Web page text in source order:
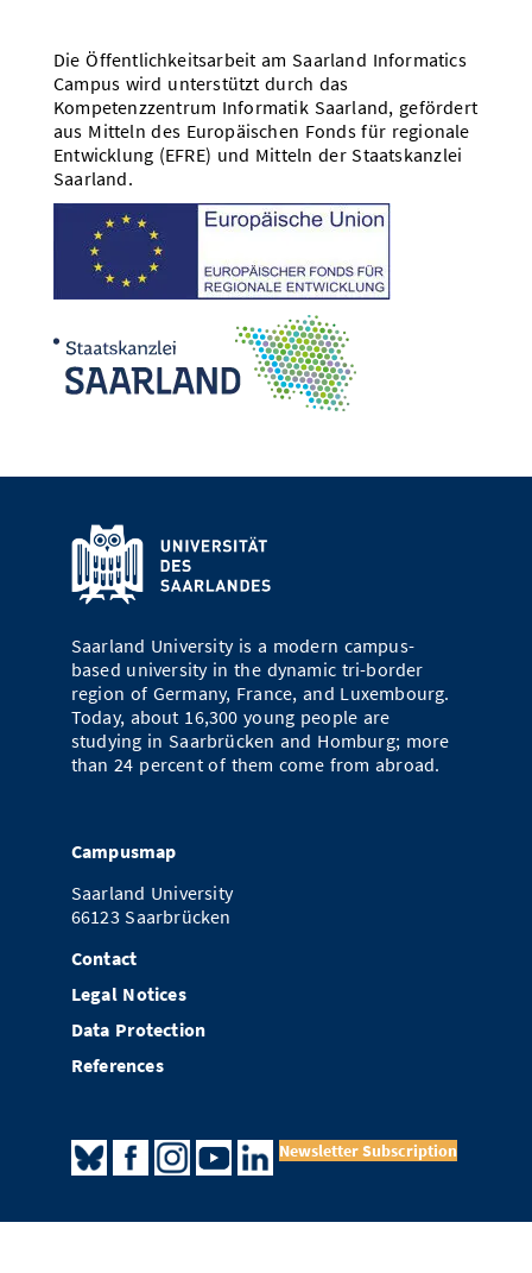
Die Öffentlichkeitsarbeit am Saarland Informatics
Campus wird unterstützt durch das
Kompetenzzentrum Informatik Saarland, gefördert
aus Mitteln des Europäischen Fonds für regionale
Entwicklung (EFRE) und Mitteln der Staatskanzlei
Saarland.
Saarland University is a modern campus-
based university in the dynamic tri-border
region of Germany, France, and Luxembourg.
Today, about 16,300 young people are
studying in Saarbrücken and Homburg; more
than 24 percent of them come from abroad.
Campusmap
Saarland University
66123 Saarbrücken
Contact
Legal Notices
Data Protection
References
Newsletter Subscription